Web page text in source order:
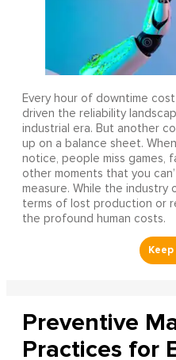
Every hour of downtime
driven the reliability
industrial era. But another
up on a balance sheet.
notice, people miss games,
other moments that you
measure. While the industry
terms of lost production or
the profound human costs.
Preventive
Practices for